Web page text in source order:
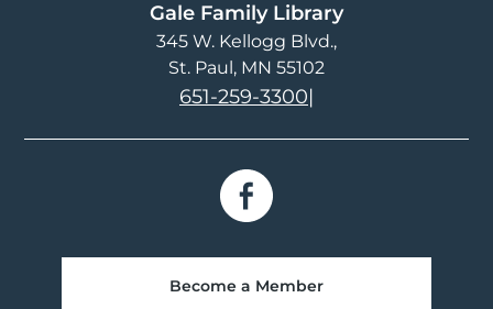
Gale Family Library
345 W. Kellogg Blvd.
St. Paul, MN 55102
651-259-3300|
Become a Member